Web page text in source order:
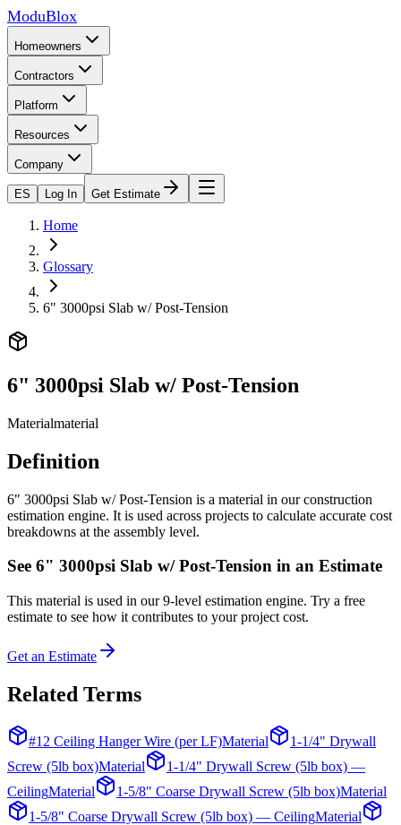
ModuBlox
Homeowners
Contractors
Platform
Resources
Company
ES Log In Get Estimate
Home
Glossary
6" 3000psi Slab w/ Post-Tension
6" 3000psi Slab w/ Post-Tension
Materialmaterial
Definition
6" 3000psi Slab w/ Post-Tension is a material in our construction
estimation engine. It is used across projects to calculate accurate cost
breakdowns at the assembly level.
See 6" 3000psi Slab w/ Post-Tension in an Estimate
This material is used in our 9-level estimation engine. Try a free
estimate to see how it contributes to your project cost.
Get an Estimate
Related Terms
#12 Ceiling Hanger Wire (per LF)Material
1-1/4" Drywall
Screw (5lb box)Material
1-1/4" Drywall Screw (5lb box) —
CeilingMaterial 1-5/8" Coarse Drywall Screw (5lb box)Material
1-5/8" Coarse Drywall Screw (5lb box) — CeilingMaterial